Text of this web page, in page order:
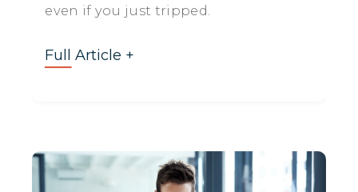
even if you just tripped.
Full Article +